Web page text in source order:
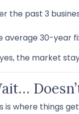
the past 3
average 30-year
the market
is where things